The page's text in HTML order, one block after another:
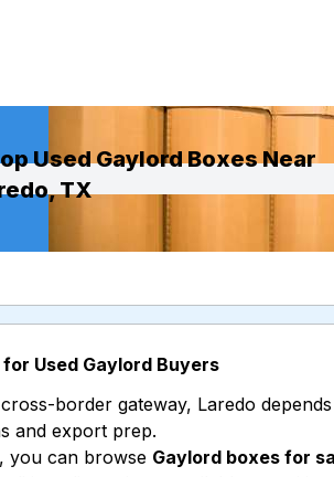
Used Gaylord Boxes Near
TX
Used Gaylord Buyers
border gateway, Laredo
and export prep.
you can browse Gaylord boxes for